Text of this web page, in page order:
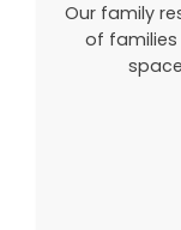
Our family
of